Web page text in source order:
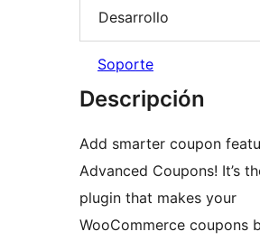
Desarrollo
Soporte
Descripción
Add smarter coupon
Advanced Coupons! It’s
plugin that makes your
WooCommerce coupons